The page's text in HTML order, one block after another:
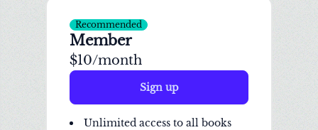
Recommended
Member
$10/month
Sign up
Unlimited access to all books